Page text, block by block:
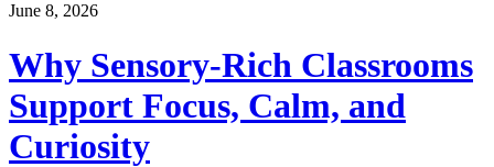
June 8, 2026
Why Sensory-Rich Classrooms
Support Focus, Calm, and
Curiosity